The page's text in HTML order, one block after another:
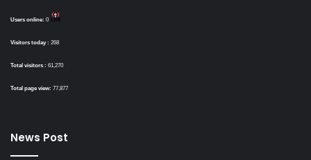
Users online: 0
Visitors today : 268
Total visitors : 61,270
Total page view: 77,877
News Post